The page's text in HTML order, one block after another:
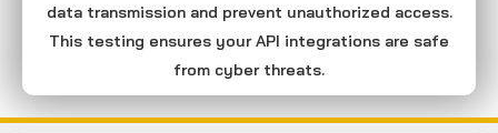
data transmission and prevent unauthorized access.
This testing ensures your API integrations are safe
from cyber threats.